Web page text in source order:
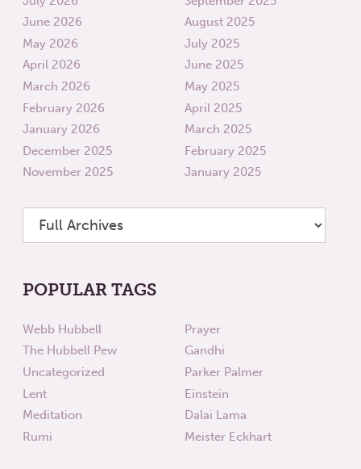
June 2026
May 2026
April 2026
March 2026
February 2026
January 2026
December 2025
November 2025
August 2025
July 2025
June 2025
May 2025
April 2025
March 2025
February 2025
January 2025
POPULAR TAGS
Webb Hubbell
The Hubbell Pew
Uncategorized
Lent
Meditation
Rumi
Prayer
Gandhi
Parker Palmer
Einstein
Dalai Lama
Meister Eckhart